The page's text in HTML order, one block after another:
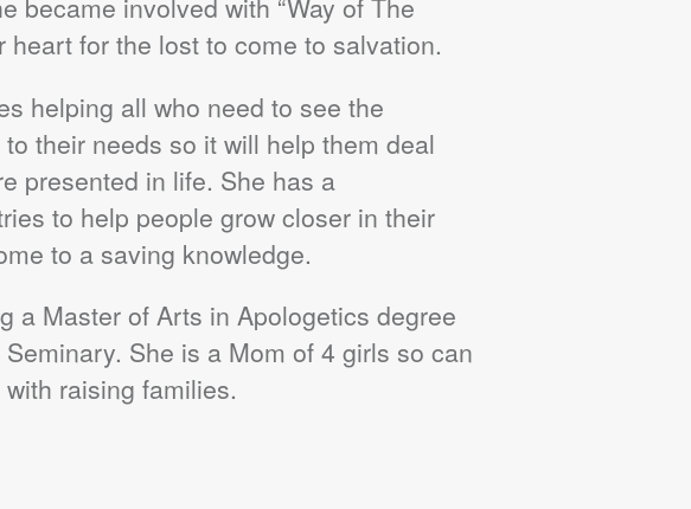
became involved with “Way of The
heart for the lost to come to salvation.
helping all who need to see the
their needs so it will help them deal
presented in life. She has a
to help people grow closer in their
to a saving knowledge.
a Master of Arts in Apologetics degree
She is a Mom of 4 girls so can
raising families.